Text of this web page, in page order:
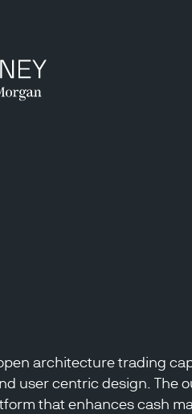
architecture trading
user centric design. The
that enhances cash